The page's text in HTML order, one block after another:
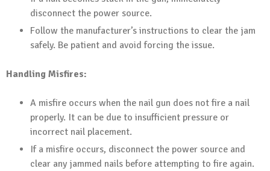
disconnect the power source.
Follow the manufacturer’s instructions to clear the jam
safely. Be patient and avoid forcing the issue.
Handling Misfires:
A misfire occurs when the nail gun does not fire a nail
properly. It can be due to insufficient pressure or
incorrect nail placement.
If a misfire occurs, disconnect the power source and
clear any jammed nails before attempting to fire again.